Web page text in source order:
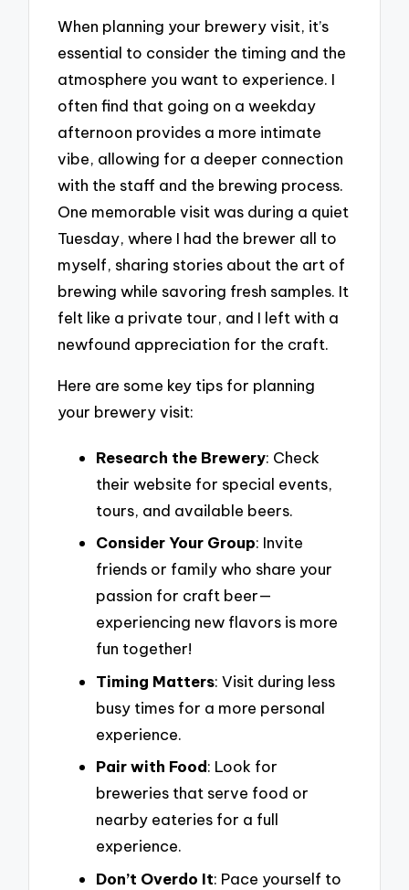
When planning your brewery visit, it’s
essential to consider the timing and the
atmosphere you want to experience. I
often find that going on a weekday
afternoon provides a more intimate
vibe, allowing for a deeper connection
with the staff and the brewing process.
One memorable visit was during a quiet
Tuesday, where I had the brewer all to
myself, sharing stories about the art of
brewing while savoring fresh samples. It
felt like a private tour, and I left with a
newfound appreciation for the craft.
Here are some key tips for planning
your brewery visit:
Research the Brewery: Check
their website for special events,
tours, and available beers.
Consider Your Group: Invite
friends or family who share your
passion for craft beer—
experiencing new flavors is more
fun together!
Timing Matters: Visit during less
busy times for a more personal
experience.
Pair with Food: Look for
breweries that serve food or
nearby eateries for a full
experience.
Don’t Overdo It: Pace yourself to